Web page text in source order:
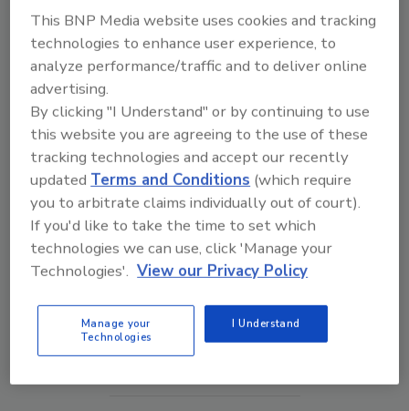
Middle East Escalation, Humanitarian Law and
Disinformation – Episode 25
More Videos
This BNP Media website uses cookies and tracking
technologies to enhance user experience, to
analyze performance/traffic and to deliver online
advertising.
By clicking "I Understand" or by continuing to use
this website you are agreeing to the use of these
tracking technologies and accept our recently
updatedTerms and Conditions (which require
you to arbitrate claims individually out of court).
If you'd like to take the time to set which
technologies we can use, click 'Manage your
Technologies'. View our Privacy Policy
Manage your
Technologies
I Understand